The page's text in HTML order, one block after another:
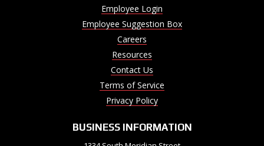
Employee Login
Employee Suggestion Box
Careers
Resources
Contact Us
Terms of Service
Privacy Policy
BUSINESS INFORMATION